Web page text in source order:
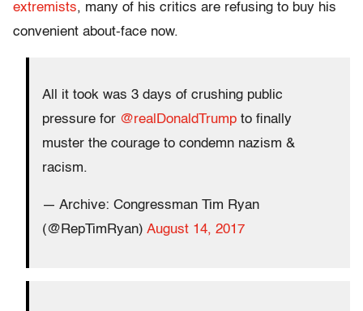
extremists, many of his critics are refusing to buy his
convenient about-face now.
All it took was 3 days of crushing public
pressure for @realDonaldTrump to finally
muster the courage to condemn nazism &
racism.
— Archive: Congressman Tim Ryan
(@RepTimRyan) August 14, 2017